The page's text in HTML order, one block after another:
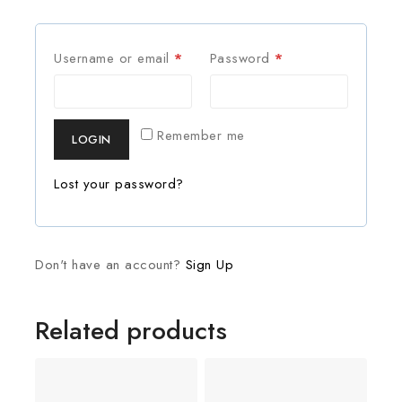
Username or email * Password *
Remember me
LOGIN
Lost your password?
Don't have an account? Sign Up
Related products